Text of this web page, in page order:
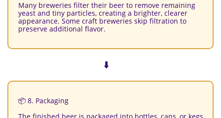
Many breweries filter their beer to remove remaining
yeast and tiny particles, creating a brighter, clearer
appearance. Some craft breweries skip filtration to
preserve additional flavor.
⬇️
📦 8. Packaging